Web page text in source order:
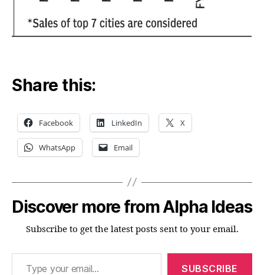
Share this:
Facebook LinkedIn X
WhatsApp Email
Discover more from Alpha Ideas
Subscribe to get the latest posts sent to your email.
Type your email…
SUBSCRIBE